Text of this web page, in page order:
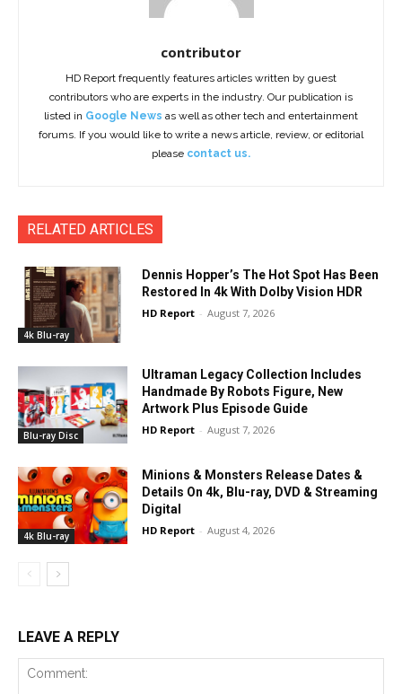
contributor
HD Report frequently features articles written by guest
contributors who are experts in the industry. Our publication is
listed in Google News as well as other tech and entertainment
forums. If you would like to write a news article, review, or editorial
please contact us.
RELATED ARTICLES
4k Blu-ray
Dennis Hopper’s The Hot Spot Has Been
Restored In 4k With Dolby Vision HDR
HD Report - August 7, 2026
Blu-ray Disc
Ultraman Legacy Collection Includes
Handmade By Robots Figure, New
Artwork Plus Episode Guide
HD Report - August 7, 2026
4k Blu-ray
Minions & Monsters Release Dates &
Details On 4k, Blu-ray, DVD & Streaming
Digital
HD Report - August 4, 2026
LEAVE A REPLY